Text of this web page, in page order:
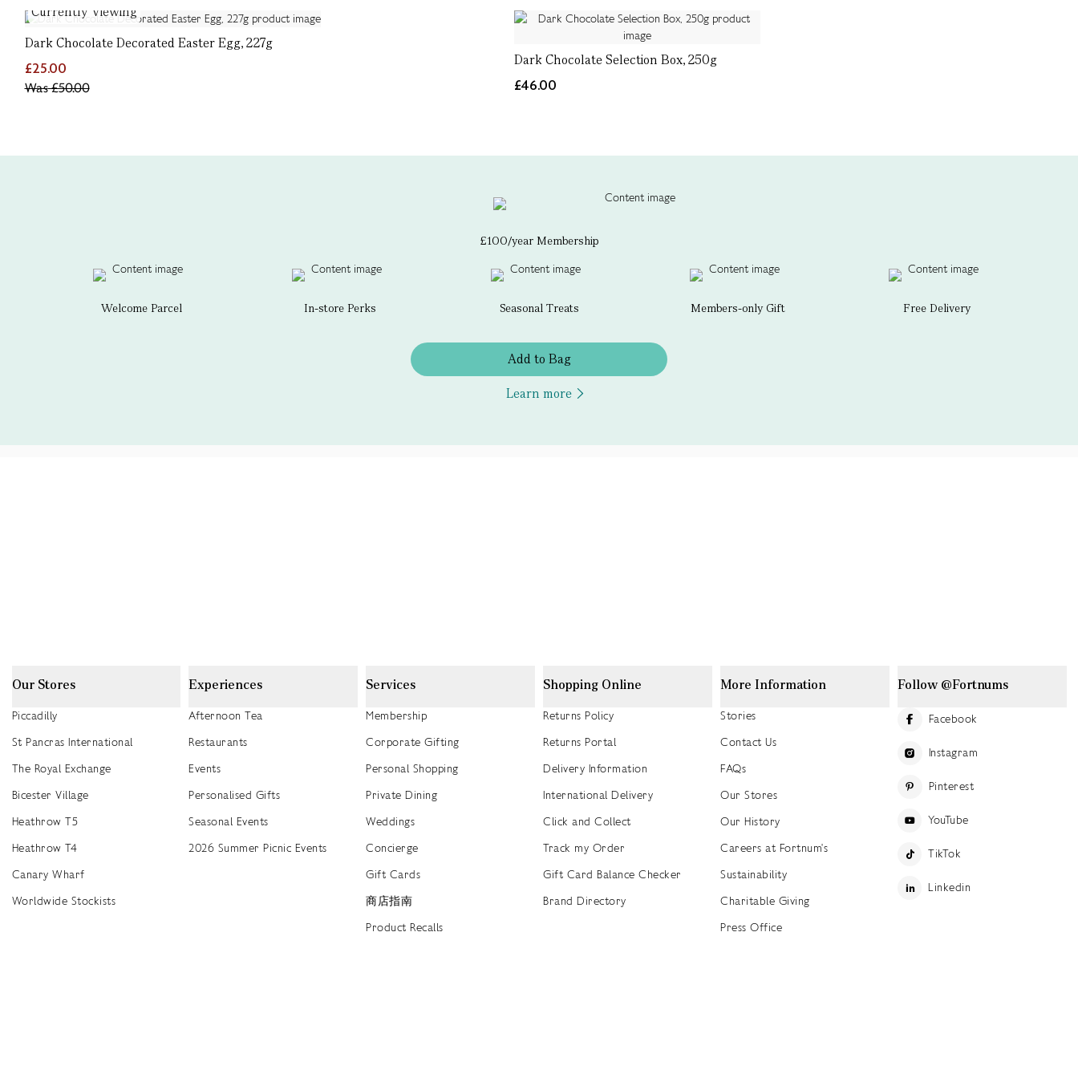
Currently Viewing
Dark Chocolate Decorated Easter Egg, 227g
£25.00
Was£50.00
Dark Chocolate Selection Box, 250g
£46.00
£100/year Membership
Welcome Parcel In-store Perks Seasonal Treats Members-only Gift Free Delivery
Add to Bag
Learn more
Our Stores
Piccadilly
St Pancras International
The Royal Exchange
Bicester Village
Heathrow T5
Heathrow T4
Canary Wharf
Worldwide Stockists
Experiences
Afternoon Tea
Restaurants
Events
Personalised Gifts
Seasonal Events
2026 Summer Picnic Events
Services
Membership
Corporate Gifting
Personal Shopping
Private Dining
Weddings
Concierge
Gift Cards
商店指南
Product Recalls
Shopping Online
Returns Policy
Returns Portal
Delivery Information
International Delivery
Click and Collect
Track my Order
Gift Card Balance Checker
Brand Directory
More Information
Stories
Contact Us
FAQs
Our Stores
Our History
Careers at Fortnum's
Sustainability
Charitable Giving
Press Office
Follow @Fortnums
Facebook
Instagram
Pinterest
YouTube
TikTok
Linkedin